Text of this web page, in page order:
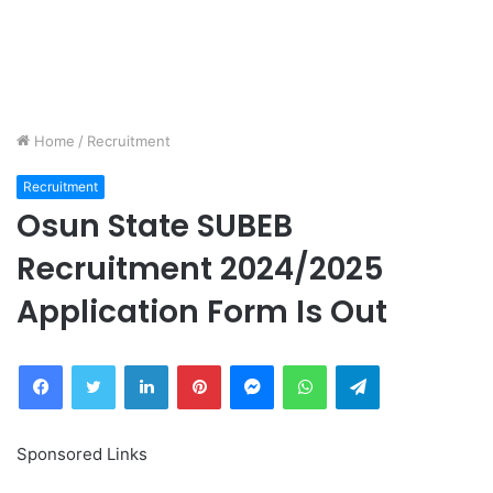
Home / Recruitment
Recruitment
Osun State SUBEB
Recruitment 2024/2025
Application Form Is Out
FacebookTwitter LinkedInPinterestMessengerWhatsAppTelegram
Sponsored Links